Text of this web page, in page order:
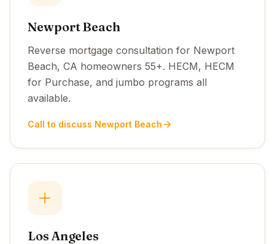
Newport Beach
Reverse mortgage consultation for Newport
Beach, CA homeowners 55+. HECM, HECM
for Purchase, and jumbo programs all
available.
Call to discuss Newport Beach
Los Angeles